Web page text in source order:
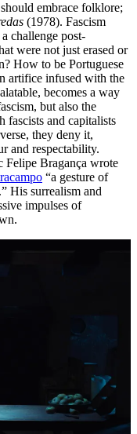
embrace folklore;
(1978). Fascism
challenge post-
were not just erased or
How to be Portuguese
artifice infused with the
becomes a way
but also the
fascists and capitalists
they deny it,
and respectability.
Felipe Bragança wrote
“a gesture of
His surrealism and
impulses of